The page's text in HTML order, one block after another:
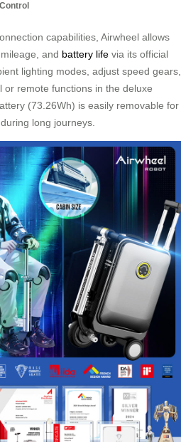
capabilities, Airwheel allows
and battery life via its official
lighting modes, adjust speed gears,
remote functions in the deluxe
(73.26Wh) is easily removable for
long journeys.